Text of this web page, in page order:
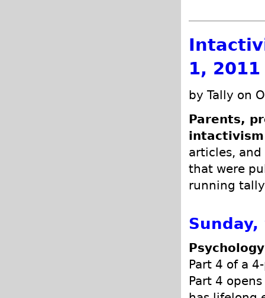
1, 2011
by Tally on
Parents,
articles,
that were
running
Part 4 of a
Part 4